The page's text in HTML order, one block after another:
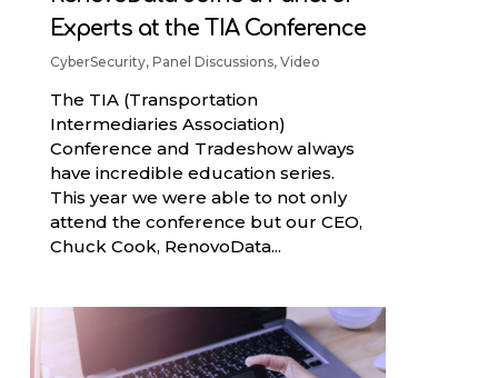
Experts at the TIA Conference
CyberSecurity, Panel Discussions, Video
The TIA (Transportation
Intermediaries Association)
Conference and Tradeshow always
have incredible education series.
This year we were able to not only
attend the conference but our CEO,
Chuck Cook, RenovoData...